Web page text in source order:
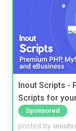
Inout Scripts -
Scripts for
Sponsored
posted by